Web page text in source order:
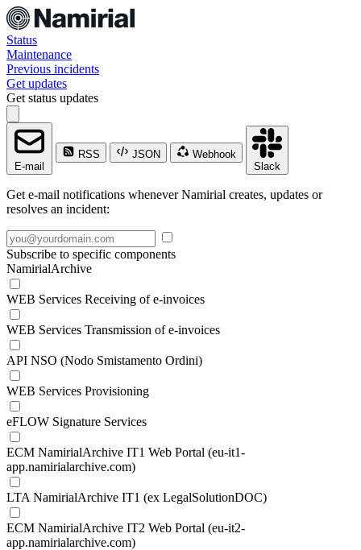
Status
Maintenance
Previous incidents
Get updates
Get status updates
E-mail
RSS JSON
Webhook
Slack
Get e-mail notifications whenever Namirial creates, updates or
resolves an incident:
Subscribe to specific components
NamirialArchive
WEB Services Receiving of e-invoices
WEB Services Transmission of e-invoices
API NSO (Nodo Smistamento Ordini)
WEB Services Provisioning
eFLOW Signature Services
ECM NamirialArchive IT1 Web Portal (eu-it1-
app.namirialarchive.com)
LTA NamirialArchive IT1 (ex LegalSolutionDOC)
ECM NamirialArchive IT2 Web Portal (eu-it2-
app.namirialarchive.com)